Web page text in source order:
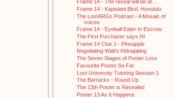
Frame 14 - The reveal will be at....
Frame 14 - Kapiolani Blvd. Honolulu
The LostARGs Podcast - A Mosaic of
voices
Frame 14 - Eyeball Eater In Escrow
The First Purchaser says HI
Frame 14 Clue 1 - Pineapple
Negotiating Walt's Kidnapping
The Seven Stages of Poster Loss
Favourite Poster So Far
Lost University Tutoring Session 1
The Barracks - Round Up
The 13th Poster is Revealed
Poster 13 As It Happens